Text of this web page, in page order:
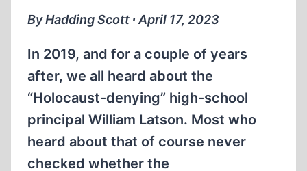
By Hadding Scott ∙ April 17, 2023
In 2019, and for a couple of years
after, we all heard about the
“Holocaust-denying” high-school
principal William Latson. Most who
heard about that of course never
checked whether the